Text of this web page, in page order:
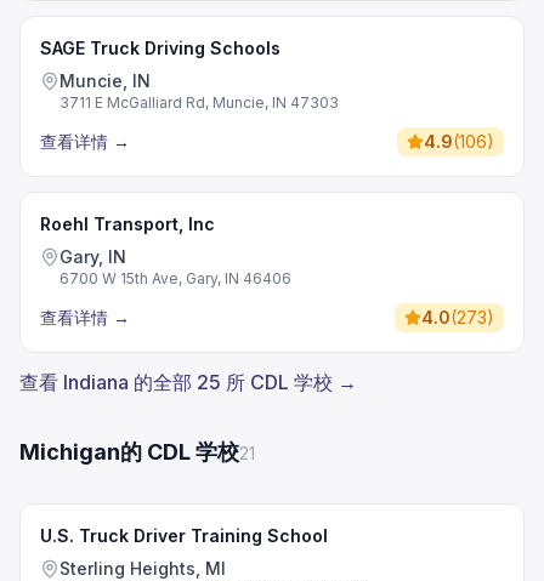
SAGE Truck Driving Schools
Muncie, IN
3711 E McGalliard Rd, Muncie, IN 47303
查看详情 → 4.9(106)
Roehl Transport, Inc
Gary, IN
6700 W 15th Ave, Gary, IN 46406
查看详情 → 4.0(273)
查看 Indiana 的全部 25 所 CDL 学校 →
Michigan的 CDL 学校21
U.S. Truck Driver Training School
Sterling Heights, MI